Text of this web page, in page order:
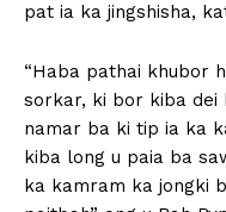
pat ia ka jingshisha,
“Haba pathai khubor
sorkar, ki bor kiba dei
namar ba ki tip ia ka
kiba long u paia ba
ka kamram ka jongki